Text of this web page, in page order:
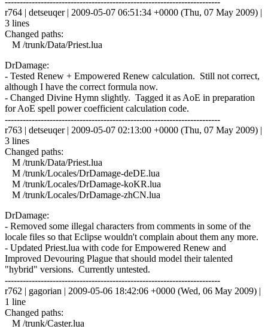
r764 | detseuqer | 2009-05-07 06:51:34 +0000 (Thu, 07 May 2009) |
3 lines
Changed paths:
M /trunk/Data/Priest.lua
DrDamage:
- Tested Renew + Empowered Renew calculation. Still not correct,
although I have the correct formula now.
- Changed Divine Hymn slightly. Tagged it as AoE in preparation
for AoE spell power coefficient calculation code.
------------------------------------------------------------------------
r763 | detseuqer | 2009-05-07 02:13:00 +0000 (Thu, 07 May 2009) |
3 lines
Changed paths:
M /trunk/Data/Priest.lua
M /trunk/Locales/DrDamage-deDE.lua
M /trunk/Locales/DrDamage-koKR.lua
M /trunk/Locales/DrDamage-zhCN.lua
DrDamage:
- Removed some illegal characters from comments in some of the
locale files so that Eclipse wouldn't complain about them any more.
- Updated Priest.lua with code for Empowered Renew and
Improved Devouring Plague that should model their talented
"hybrid" versions. Currently untested.
------------------------------------------------------------------------
r762 | gagorian | 2009-05-06 18:42:06 +0000 (Wed, 06 May 2009) |
1 line
Changed paths:
M /trunk/Caster.lua